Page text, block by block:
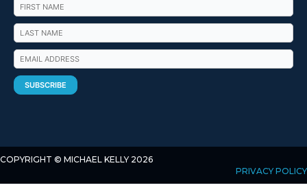
COPYRIGHT © MICHAEL KELLY 2026
PRIVACY POLICY